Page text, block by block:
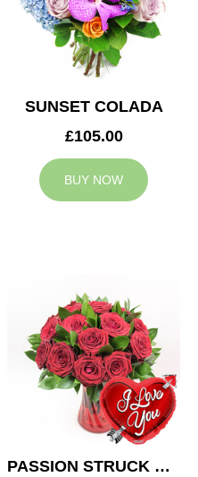
SUNSET COLADA
£105.00
BUY NOW
PASSION STRUCK & BALLOON